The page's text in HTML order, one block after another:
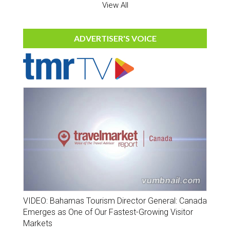
View All
ADVERTISER'S VOICE
VIDEO: Bahamas Tourism Director General: Canada
Emerges as One of Our Fastest-Growing Visitor
Markets